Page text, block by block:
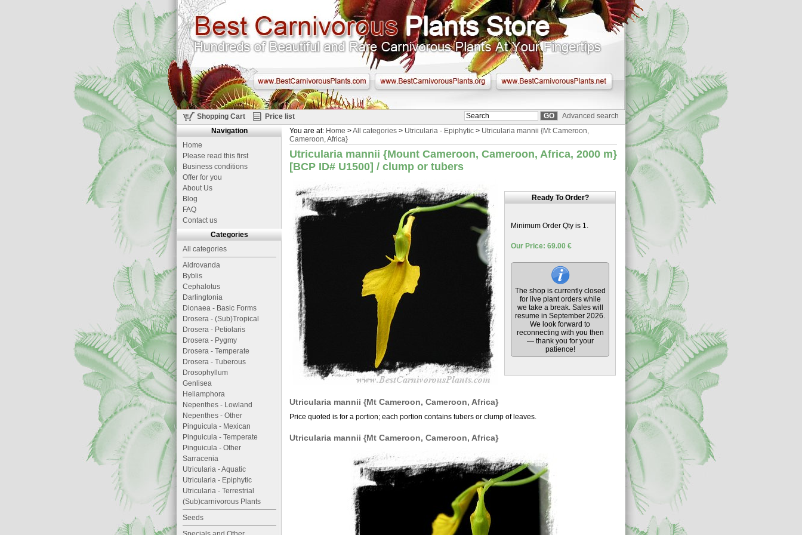
Shopping Cart Price list
Advanced search
You are at: Home >All categories > Utricularia - Epiphytic > Utricularia mannii {Mt Cameroon,
Cameroon, Africa}
Utricularia mannii {Mount Cameroon, Cameroon, Africa, 2000 m}
[BCP ID# U1500] / clump or tubers
Ready To Order?
Minimum Order Qty is 1.
Our Price: 69.00 €
The shop is currently closed
for live plant orders while
we take a break. Sales will
resume in September 2026.
We look forward to
reconnecting with you then
— thank you for your
patience!
Utricularia mannii {Mt Cameroon, Cameroon, Africa}
Price quoted is for a portion; each portion contains tubers or clump of leaves.
Utricularia mannii {Mt Cameroon, Cameroon, Africa}
Navigation
Home
Please read this first
Business conditions
Offer for you
About Us
Blog
FAQ
Contact us
Categories
All categories
Aldrovanda
Byblis
Cephalotus
Darlingtonia
Dionaea - Basic Forms
Drosera - (Sub)Tropical
Drosera - Petiolaris
Drosera - Pygmy
Drosera - Temperate
Drosera - Tuberous
Drosophyllum
Genlisea
Heliamphora
Nepenthes - Lowland
Nepenthes - Other
Pinguicula - Mexican
Pinguicula - Temperate
Pinguicula - Other
Sarracenia
Utricularia - Aquatic
Utricularia - Epiphytic
Utricularia - Terrestrial
(Sub)carnivorous Plants
Seeds